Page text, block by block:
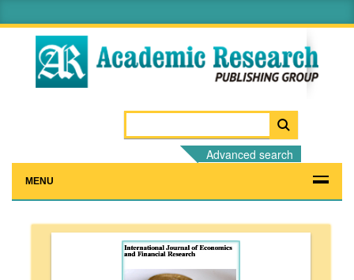
Advanced search
MENU